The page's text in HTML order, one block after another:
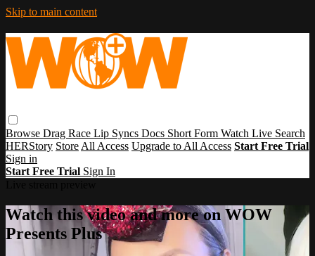
Skip to main content
Browse Drag Race Lip Syncs Docs Short Form Watch Live Search
HERStory Store All Access Upgrade to All Access Start Free Trial
Sign in
Start Free Trial Sign In
Watch this video and more on WOW
Presents Plus